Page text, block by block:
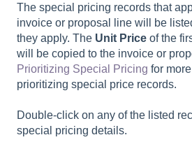
The special pricing records that
invoice or proposal line will be
they apply. The Unit Price of the
will be copied to the invoice or
Prioritizing Special Pricing for
prioritizing special price records.
Double-click on any of the listed
special pricing details.